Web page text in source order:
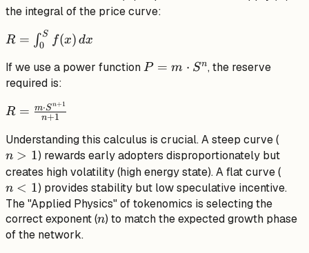
the integral of the price curve:
R =
\int_{0}^{S}
f(x) \, dx
R = ∫0
S
f(x) dx
If we use a power functionP =
P = m ⋅ Sn, the reserve
required is:
R =
\frac{m
\cdot
S^{n+1}}
{n+1}
R = n+1
m⋅Sn+1
Understanding this calculus is crucial. A steep curve (
>
1
n > 1) rewards early adopters disproportionately but
creates high volatility (high energy state). A flat curve (
<
n < 1) provides stability but low speculative incentive.
The "Applied Physics" of tokenomics is selecting the
correct exponent (n
n) to match the expected growth phase
of the network.